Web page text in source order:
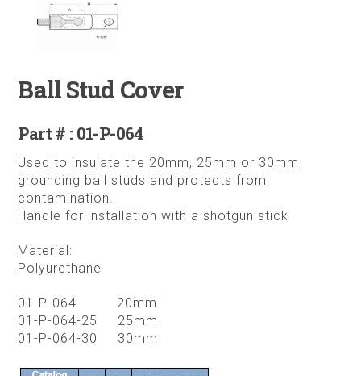
Ball Stud Cover
Part # : 01-P-064
Used to insulate the 20mm, 25mm or 30mm
grounding ball studs and protects from
contamination.
Handle for installation with a shotgun stick
Material:
Polyurethane
01-P-064 20mm
01-P-064-25 25mm
01-P-064-30 30mm